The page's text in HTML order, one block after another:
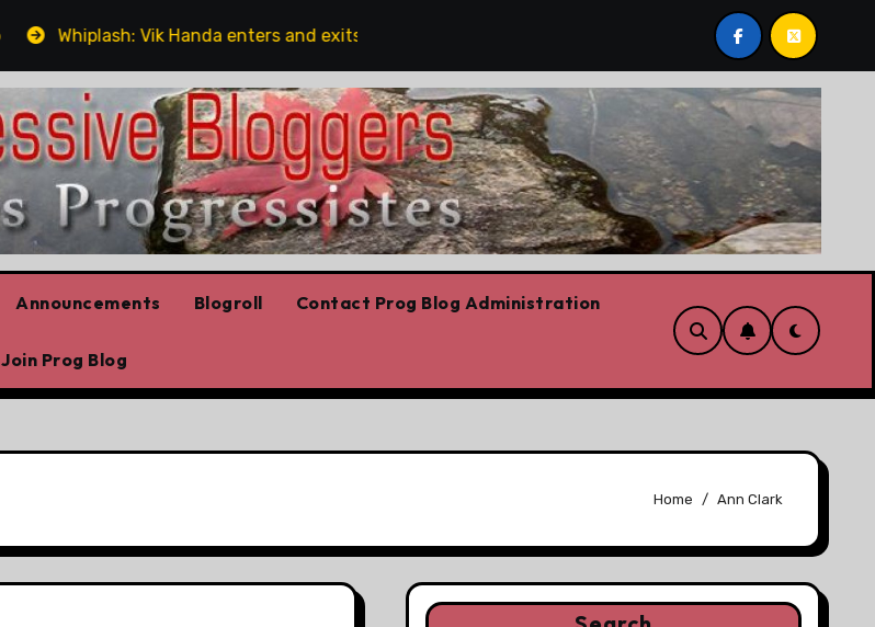
Whiplash: Vik Handa enters and exits the Ontario Liberal leadership race, clearing the path for the
Announcements Blogroll Contact Prog Blog Administration
Join Prog Blog
Home Ann Clark